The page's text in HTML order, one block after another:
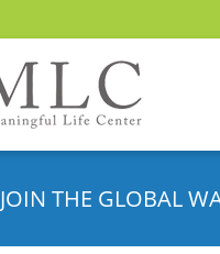
JOIN THE GLOBAL